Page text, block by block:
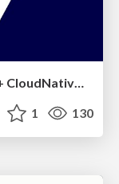
Japan Community Day at Kubecon + CloudNativeCon Japan 2026: Learning Container Privilege Control by Building My Own Low-Level Container Runtime
1 130